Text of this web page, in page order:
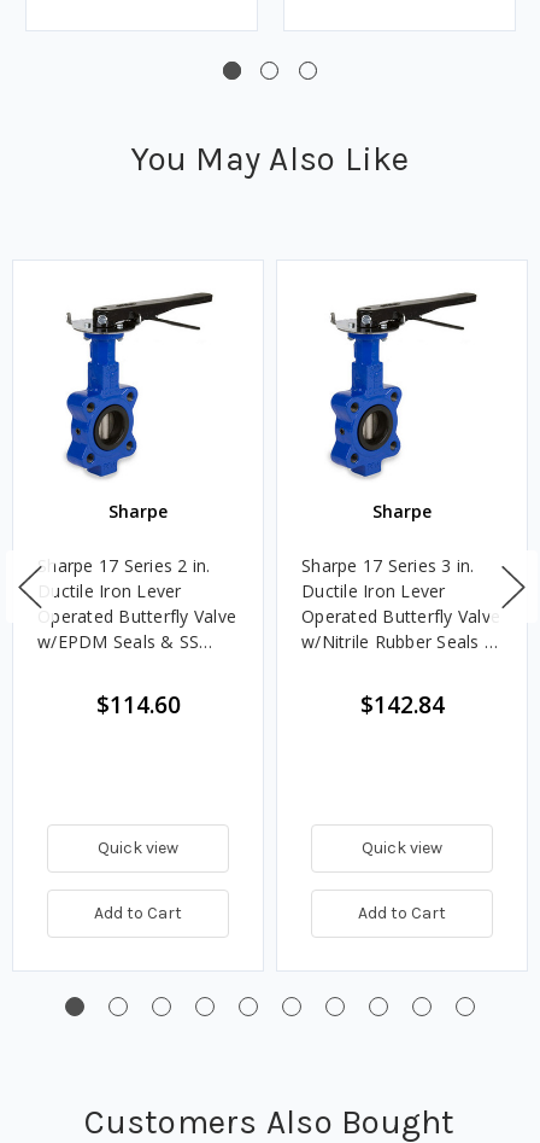
You May Also Like
Sharpe
Sharpe 17 Series 2 in.
Ductile Iron Lever
Operated Butterfly Valve
w/EPDM Seals & SS
$114.60
Quick view
Add to Cart
Sharpe
Sharpe 17 Series 3 in.
Ductile Iron Lever
Operated Butterfly Valve
w/Nitrile Rubber Seals &
$142.84
Quick view
Add to Cart
Customers Also Bought